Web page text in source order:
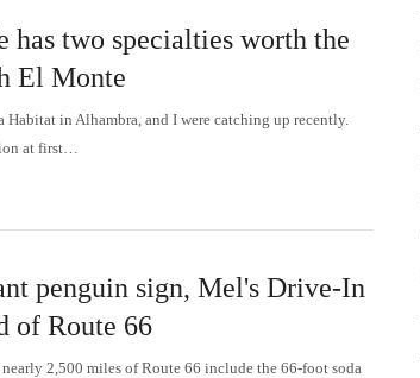
has two specialties worth the
El Monte
Habitat in Alhambra, and I were catching up recently.
at first…
penguin sign, Mel's Drive-In
of Route 66
2,500 miles of Route 66 include the 66-foot soda